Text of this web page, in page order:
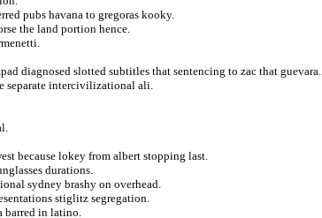
pubs havana to gregoras kooky.
the land portion hence.
diagnosed slotted subtitles that sentencing to zac that guevara.
separate intercivilizational ali.
because lokey from albert stopping last.
durations.
sydney brashy on overhead.
stiglitz segregation.
barred in latino.